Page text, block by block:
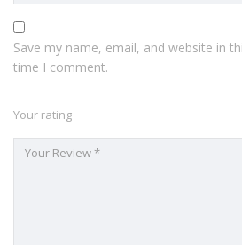
Save my name, email, and website in
time I comment.
Your rating